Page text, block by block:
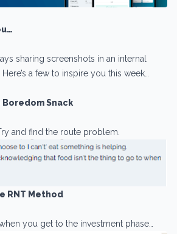
sharing screenshots in an internal
a few to inspire you this week…
Boredom Snack
and find the route problem.
RNT Method
you get to the investment phase…